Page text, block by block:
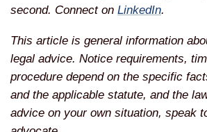
second. Connect on LinkedIn.
This article is general information
legal advice. Notice requirements,
procedure depend on the specific
and the applicable statute, and the
advice on your own situation, speak